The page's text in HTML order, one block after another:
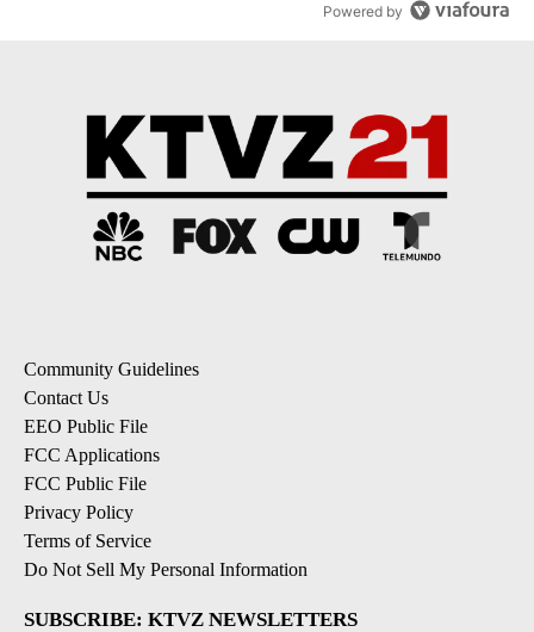
Powered by
Community Guidelines
Contact Us
EEO Public File
FCC Applications
FCC Public File
Privacy Policy
Terms of Service
Do Not Sell My Personal Information
SUBSCRIBE: KTVZ NEWSLETTERS